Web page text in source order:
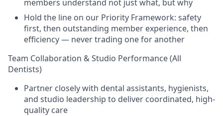
members understand not just what, but why
Hold the line on our Priority Framework: safety
first, then outstanding member experience, then
efficiency — never trading one for another
Team Collaboration & Studio Performance (All
Dentists)
Partner closely with dental assistants, hygienists,
and studio leadership to deliver coordinated, high-
quality care